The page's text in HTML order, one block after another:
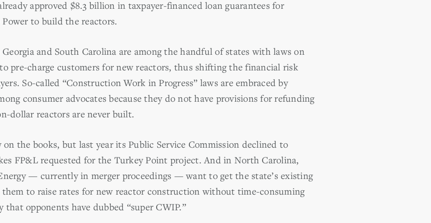
approved $8.3 billion in taxpayer-financed loan guarantees for
to build the reactors.
and South Carolina are among the handful of states with laws on
pre-charge customers for new reactors, thus shifting the financial risk
So-called “Construction Work in Progress” laws are embraced by
consumer advocates because they do not have provisions for refunding
dollar reactors are never built.
on the books, but last year its Public Service Commission declined to
FP&L requested for the Turkey Point project. And in North Carolina,
— currently in merger proceedings — want to get the state’s existing
to raise rates for new reactor construction without time-consuming
that opponents have dubbed “super CWIP.”